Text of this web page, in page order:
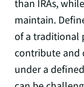
maintain.
of a traditional
contribute and
under a